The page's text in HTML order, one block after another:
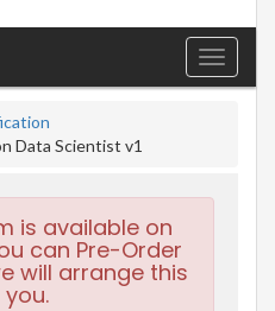
Toggle
Data Scientist v1
is available on
can Pre-Order
will arrange this